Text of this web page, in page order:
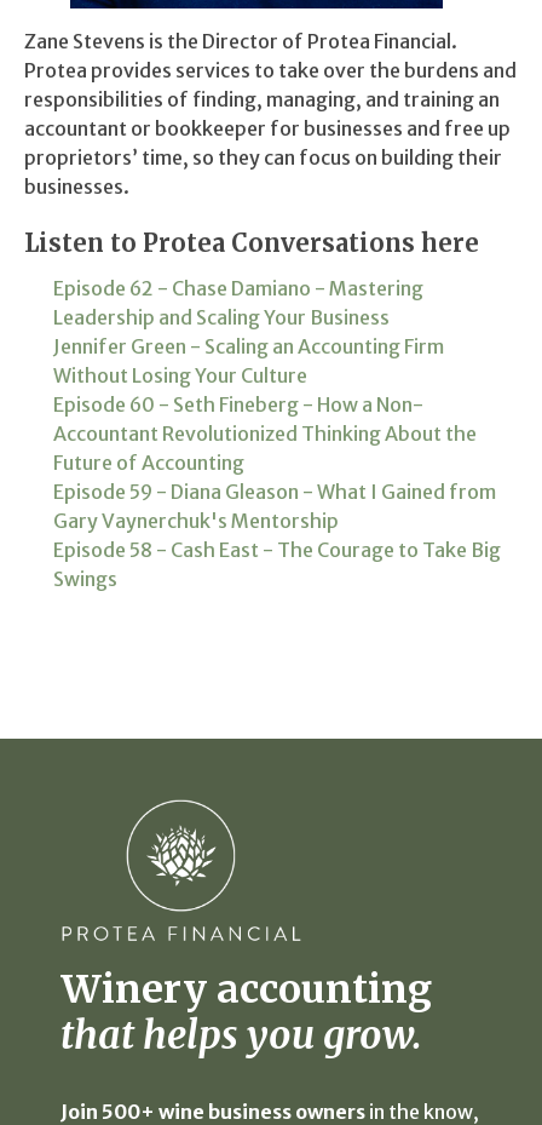
Zane Stevens is the Director of Protea Financial.
Protea provides services to take over the burdens and
responsibilities of finding, managing, and training an
accountant or bookkeeper for businesses and free up
proprietors’ time, so they can focus on building their
businesses.
Listen to Protea Conversations here
Episode 62 - Chase Damiano - Mastering
Leadership and Scaling Your Business
Jennifer Green - Scaling an Accounting Firm
Without Losing Your Culture
Episode 60 - Seth Fineberg - How a Non-
Accountant Revolutionized Thinking About the
Future of Accounting
Episode 59 - Diana Gleason - What I Gained from
Gary Vaynerchuk's Mentorship
Episode 58 - Cash East - The Courage to Take Big
Swings
Winery accounting
that helps you grow.
Join 500+ wine business owners in the know,